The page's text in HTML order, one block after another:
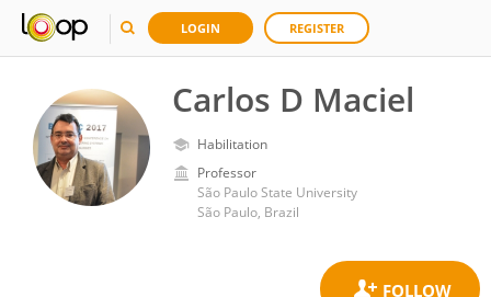
LOGIN REGISTER
Carlos D Maciel
Habilitation
Professor
São Paulo State University
São Paulo, Brazil